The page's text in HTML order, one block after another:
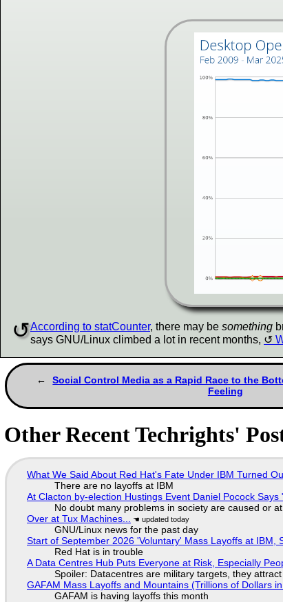
According to statCounter, there may be something
says GNU/Linux climbed a lot in recent months,
Social Control Media as a Rapid Race to the
Feeling
Other Recent Techrights'
What We Said About Red Hat's Fate Under IBM Turned
There are no layoffs at IBM
At Clacton by-election Hustings Event Daniel Pocock
No doubt many problems in society are caused or
Over at Tux Machines...
GNU/Linux news for the past day
Start of September 2026 'Voluntary' Mass Layoffs at
Red Hat is in trouble
A Data Centres Hub Puts Everyone at Risk, Especially
Spoiler: Datacentres are military targets, they
GAFAM Mass Layoffs and Mountains (Trillions of Dollars
GAFAM is having layoffs this month